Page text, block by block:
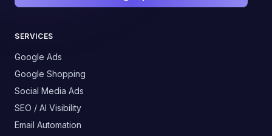
SERVICES
Google Ads
Google Shopping
Social Media Ads
SEO / AI Visibility
Email Automation